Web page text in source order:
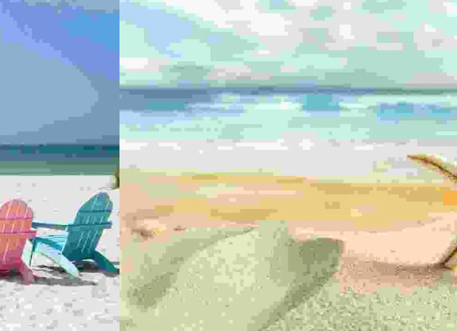
MAECENAS A POSUERE
Innovation